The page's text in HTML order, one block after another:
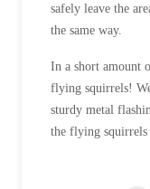
safely leave the
the same way.
In a short amount
flying squirrels!
sturdy metal
the flying squirrels